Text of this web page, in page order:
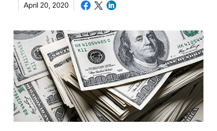
April 20, 2020